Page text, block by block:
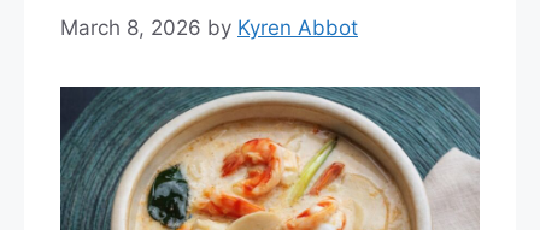
March 8, 2026 by Kyren Abbot